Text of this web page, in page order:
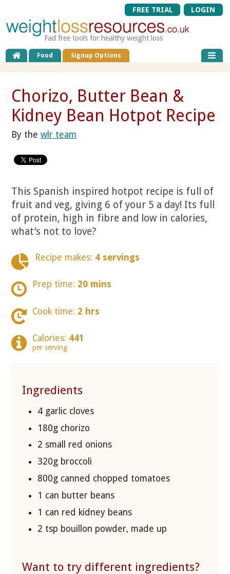
FREE TRIAL LOGIN
Fad free tools for healthy weight loss
Food Signup Options
Chorizo, Butter Bean &
Kidney Bean Hotpot Recipe
By thewlr team
This Spanish inspired hotpot recipe is full of
fruit and veg, giving 6 of your 5 a day! Its full
of protein, high in fibre and low in calories,
what’s not to love?
Recipe makes: 4 servings
Prep time: 20 mins
Cook time: 2 hrs
Calories: 441
per serving
Ingredients
4 garlic cloves
180g chorizo
2 small red onions
320g broccoli
800g canned chopped tomatoes
1 can butter beans
1 can red kidney beans
2 tsp bouillon powder, made up
Want to try different ingredients?